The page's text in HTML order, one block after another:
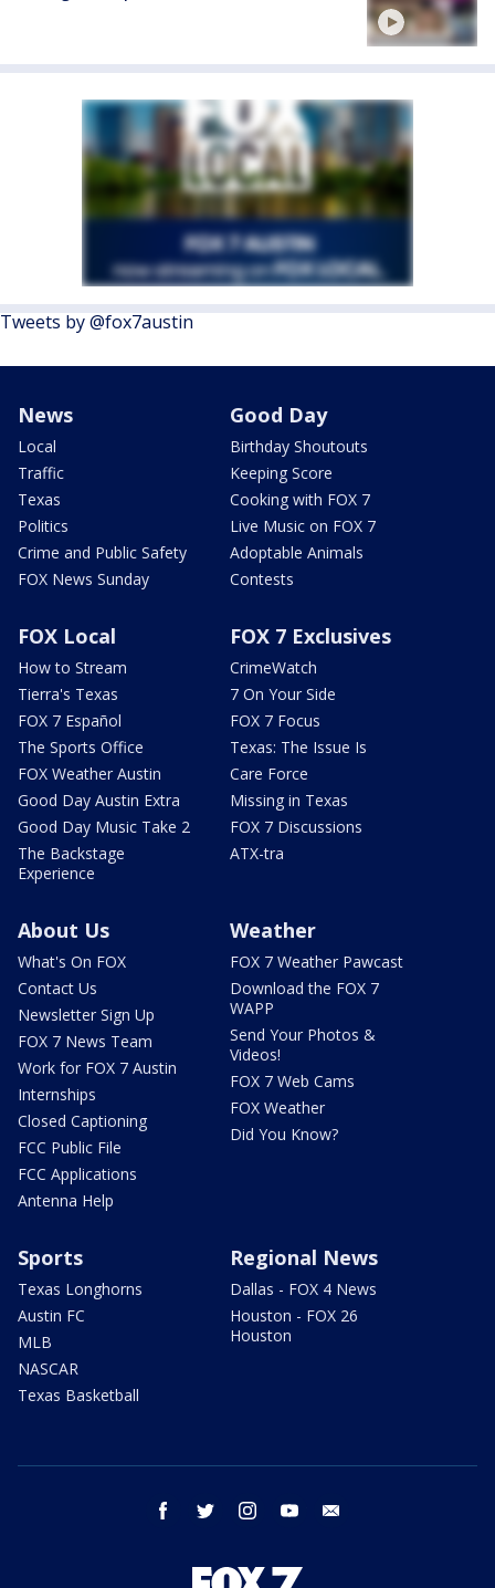
Tweets by @fox7austin
News
Local
Traffic
Texas
Politics
Crime and Public Safety
FOX News Sunday
Good Day
Birthday Shoutouts
Keeping Score
Cooking with FOX 7
Live Music on FOX 7
Adoptable Animals
Contests
FOX Local
How to Stream
Tierra's Texas
FOX 7 Español
The Sports Office
FOX Weather Austin
Good Day Austin Extra
Good Day Music Take 2
The Backstage
Experience
FOX 7 Exclusives
CrimeWatch
7 On Your Side
FOX 7 Focus
Texas: The Issue Is
Care Force
Missing in Texas
FOX 7 Discussions
ATX-tra
About Us
What's On FOX
Contact Us
Newsletter Sign Up
FOX 7 News Team
Work for FOX 7 Austin
Internships
Closed Captioning
FCC Public File
FCC Applications
Antenna Help
Weather
FOX 7 Weather Pawcast
Download the FOX 7
WAPP
Send Your Photos &
Videos!
FOX 7 Web Cams
FOX Weather
Did You Know?
Sports
Texas Longhorns
Austin FC
MLB
NASCAR
Texas Basketball
Regional News
Dallas - FOX 4 News
Houston - FOX 26
Houston
facebook twitter instagram youtube